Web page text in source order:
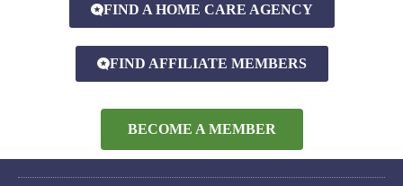
FIND A HOME CARE AGENCY
FIND AFFILIATE MEMBERS
BECOME A MEMBER